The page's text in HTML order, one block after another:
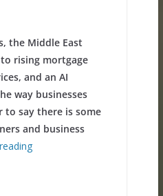
the Middle East
rising mortgage
and an AI
way businesses
to say there is some
and business